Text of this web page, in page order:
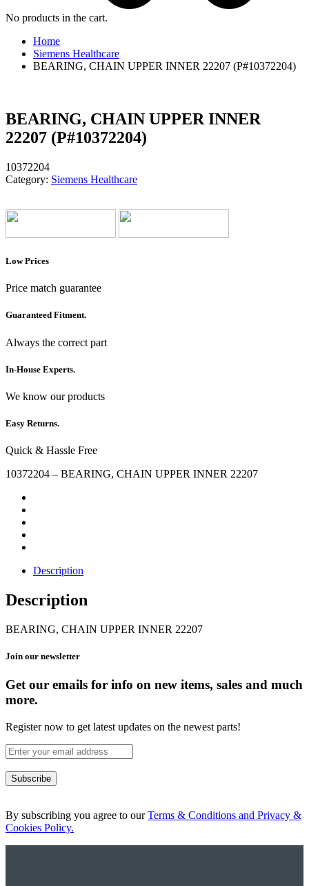
No products in the cart.
Home
Siemens Healthcare
BEARING, CHAIN UPPER INNER 22207 (P#10372204)
BEARING, CHAIN UPPER INNER
22207 (P#10372204)
10372204
Category: Siemens Healthcare
Low Prices
Price match guarantee
Guaranteed Fitment.
Always the correct part
In-House Experts.
We know our products
Easy Returns.
Quick & Hassle Free
10372204 – BEARING, CHAIN UPPER INNER 22207
Description
Description
BEARING, CHAIN UPPER INNER 22207
Join our newsletter
Get our emails for info on new items, sales and much
more.
Register now to get latest updates on the newest parts!
Subscribe
By subscribing you agree to ourTerms & Conditions and Privacy &
Cookies Policy.